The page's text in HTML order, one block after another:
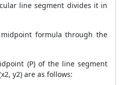
line segment divides it in
formula through the
(P) of the line segment
y2) are as follows: